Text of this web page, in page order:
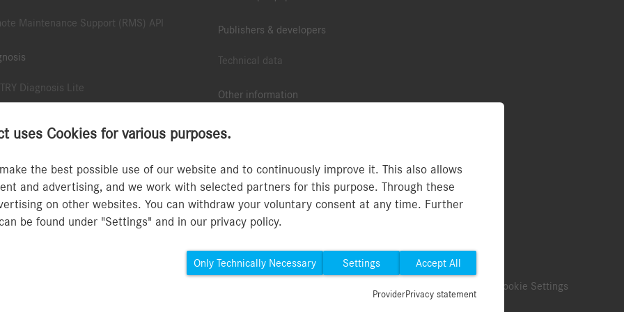
uses Cookies for various purposes.
the best possible use of our website and to continuously improve it. This also allows
and advertising, and we work with selected partners for this purpose. Through these
on other websites. You can withdraw your voluntary consent at any time. Further
be found under "Settings" and in our privacy policy.
Only Technically Necessary Settings Accept All
ProviderPrivacy statement
Maintenance Support (RMS) API
Diagnosis Lite
Update Service and Retail Data Storage
Publishers & developers
Technical data
Other information
Type approval numbers (PDF)
MFA Guide
Cookie Settings